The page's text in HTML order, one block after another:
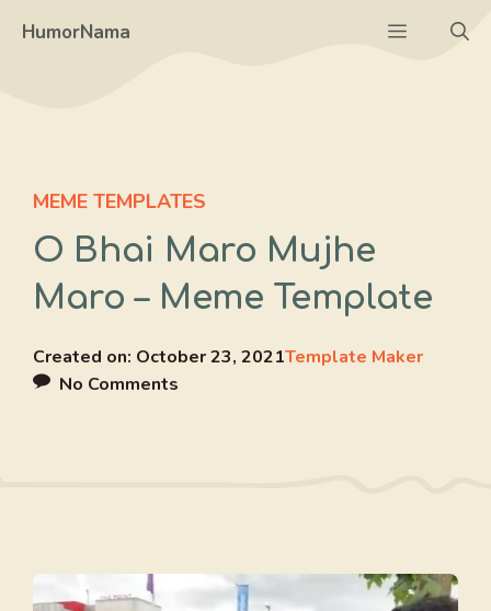
HumorNama Menu
MEME TEMPLATES
O Bhai Maro Mujhe
Maro – Meme Template
Created on: October 23, 2021Template Maker
No Comments